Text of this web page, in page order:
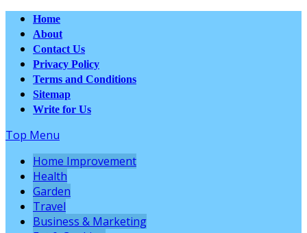
Home
About
Contact Us
Privacy Policy
Terms and Conditions
Sitemap
Write for Us
Top Menu
Home Improvement
Health
Garden
Travel
Business & Marketing